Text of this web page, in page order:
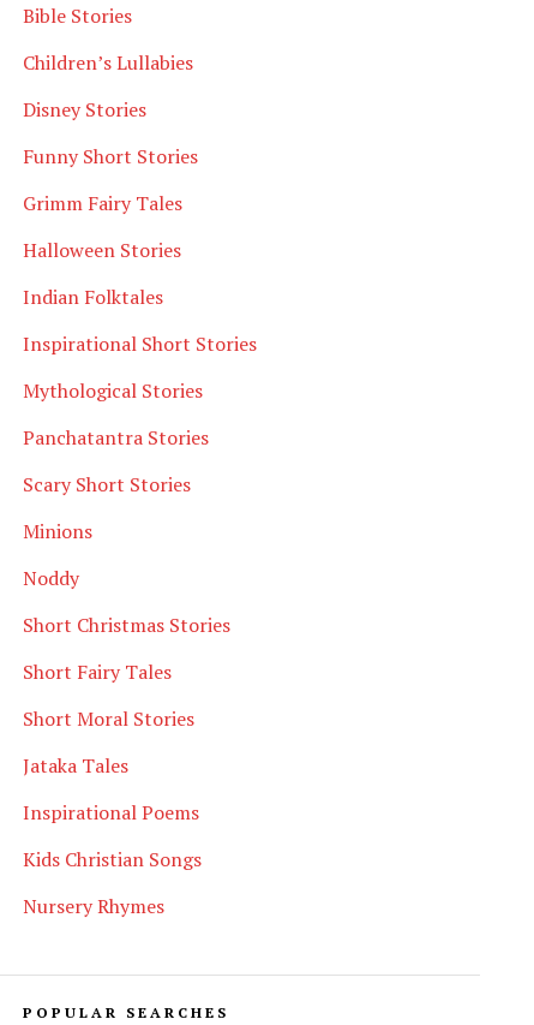
Bible Stories
Children’s Lullabies
Disney Stories
Funny Short Stories
Grimm Fairy Tales
Halloween Stories
Indian Folktales
Inspirational Short Stories
Mythological Stories
Panchatantra Stories
Scary Short Stories
Minions
Noddy
Short Christmas Stories
Short Fairy Tales
Short Moral Stories
Jataka Tales
Inspirational Poems
Kids Christian Songs
Nursery Rhymes
POPULAR SEARCHES